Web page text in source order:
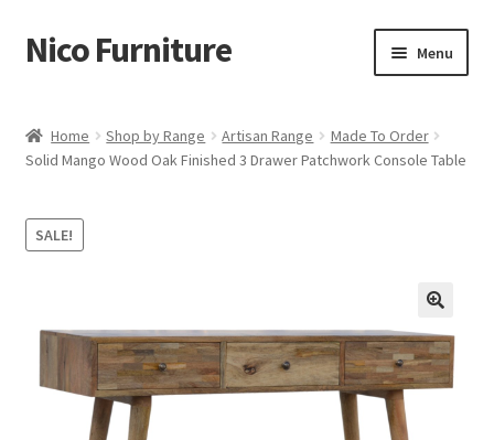
Skip
to
Skip
to
Nico Furniture Menu
About Us
Basket
Cart
Checkout
Home Shop by Range Artisan Range
Made To Order
Solid Mango Wood Oak Finished 3 Drawer Patchwork Console Table
SALE!